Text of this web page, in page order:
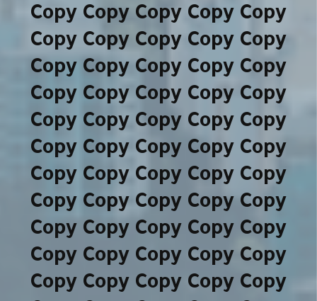
Copy Copy Copy Copy Copy
Copy Copy Copy Copy Copy
Copy Copy Copy Copy Copy
Copy Copy Copy Copy Copy
Copy Copy Copy Copy Copy
Copy Copy Copy Copy Copy
Copy Copy Copy Copy Copy
Copy Copy Copy Copy Copy
Copy Copy Copy Copy Copy
Copy Copy Copy Copy Copy
Copy Copy Copy Copy Copy